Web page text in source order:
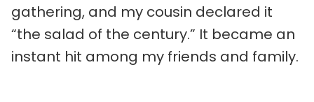
gathering, and my cousin declared it
“the salad of the century.” It became an
instant hit among my friends and family.